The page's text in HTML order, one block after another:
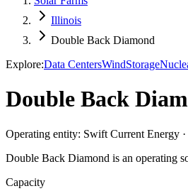
Illinois
Double Back Diamond
Explore:Data CentersWindStorage
Double Back
Operating entity: Swift Current Energy
Double Back Diamond is an operating
Capacity